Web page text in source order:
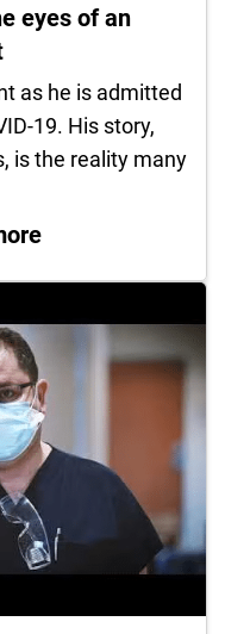
eyes of an
as he is admitted
19. His story,
is the reality many
: COVID-19